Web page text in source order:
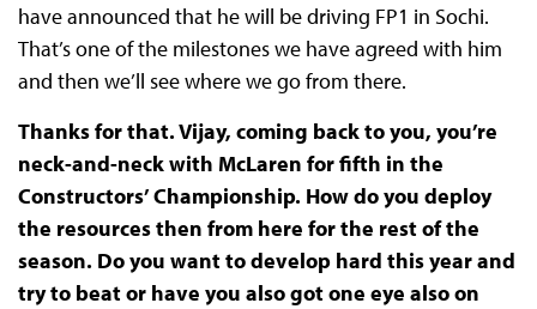
have announced that he will be driving FP1 in Sochi.
That’s one of the milestones we have agreed with him
and then we’ll see where we go from there.
Thanks for that. Vijay, coming back to you, you’re
neck-and-neck with McLaren for fifth in the
Constructors’ Championship. How do you deploy
the resources then from here for the rest of the
season. Do you want to develop hard this year and
try to beat or have you also got one eye also on